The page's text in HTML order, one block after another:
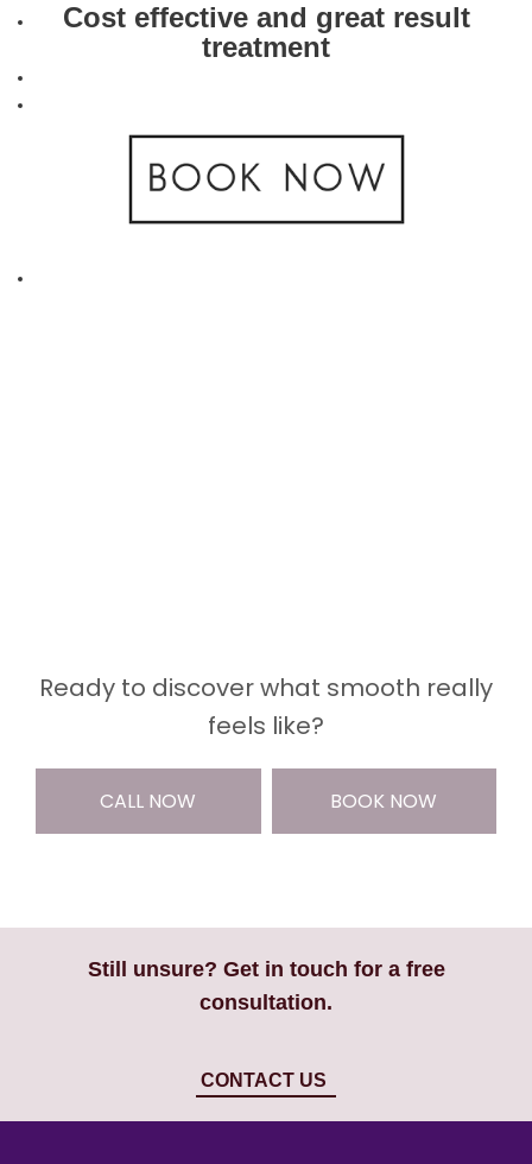
Cost effective and great result
treatment
Ready to discover what smooth really
feels like?
CALL NOW BOOK NOW
Still unsure? Get in touch for a free
consultation.
CONTACT US